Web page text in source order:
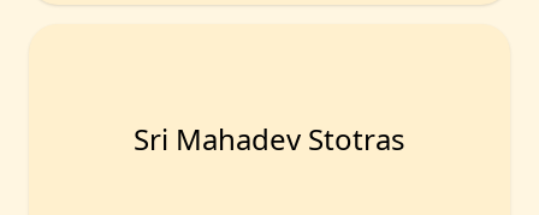
Sri Mahadev Stotras